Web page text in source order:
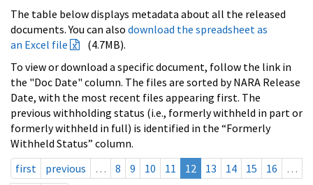
The table below displays metadata about all the released
documents. You can also download the spreadsheet as
an Excel file
(4.7MB).
To view or download a specific document, follow the link in
the "Doc Date" column. The files are sorted by NARA Release
Date, with the most recent files appearing first. The
previous withholding status (i.e., formerly withheld in part or
formerly withheld in full) is identified in the “Formerly
Withheld Status” column.
first
previous … 8 9 10 11 12 13 14 15 16
…